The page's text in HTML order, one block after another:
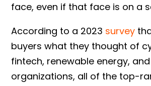
face, even if that face is on a
According to a 2023 survey
buyers what they thought of
fintech, renewable energy,
organizations, all of the top-